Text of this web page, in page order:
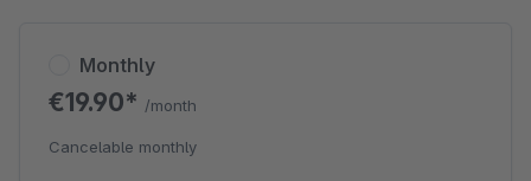
Monthly
€19.90* /month
Cancelable monthly